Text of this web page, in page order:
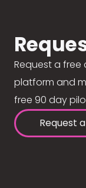
Request a
platform and
free 90 day
Request